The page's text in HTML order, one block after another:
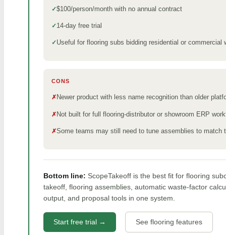
$100/person/month with no annual contract
14-day free trial
Useful for flooring subs bidding residential or commercial
CONS
Newer product with less name recognition than older
Not built for full flooring-distributor or showroom ERP
Some teams may still need to tune assemblies to match
Bottom line: ScopeTakeoff is the best fit for flooring
takeoff, flooring assemblies, automatic waste-factor
output, and proposal tools in one system.
Start free trial → See flooring features